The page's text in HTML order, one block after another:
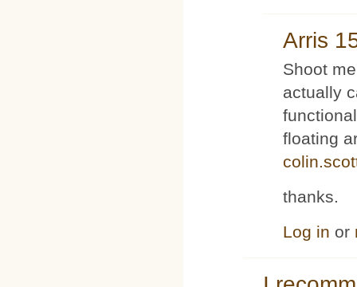
Arris
Shoot
actually
floating
thanks.
Log in or